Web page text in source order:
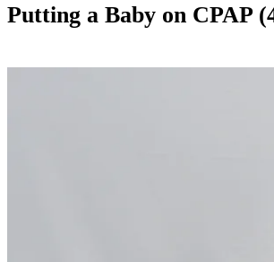
Putting a Baby on CPAP